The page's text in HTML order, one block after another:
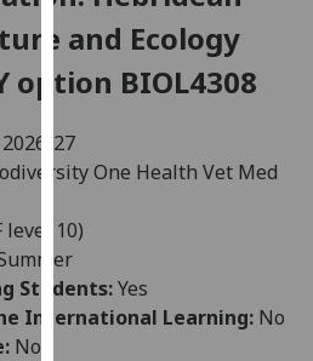
cookies
to
user
and
allow
personalised
advertising
via
third
and Ecology
option BIOL4308
2026-27
One Health Vet Med
level 10)
Students:Yes
International Learning: No
No